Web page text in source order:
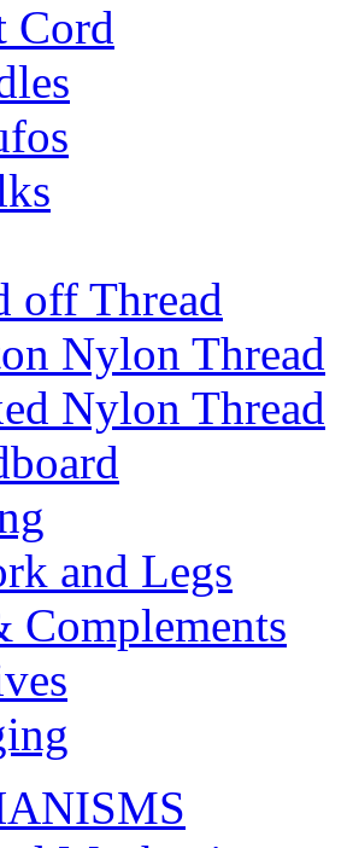
Cord
off Thread
Nylon Thread
Nylon Thread
and Legs
Complements